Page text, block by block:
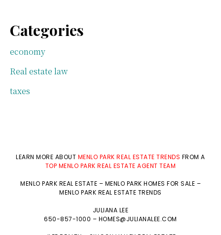
Categories
economy
Real estate law
taxes
LEARN MORE ABOUT MENLO PARK REAL ESTATE TRENDS FROM A
TOP MENLO PARK REAL ESTATE AGENT TEAM
MENLO PARK REAL ESTATE – MENLO PARK HOMES FOR SALE –
MENLO PARK REAL ESTATE TRENDS
JULIANA LEE
650-857-1000 – HOMES@JULIANALEE.COM